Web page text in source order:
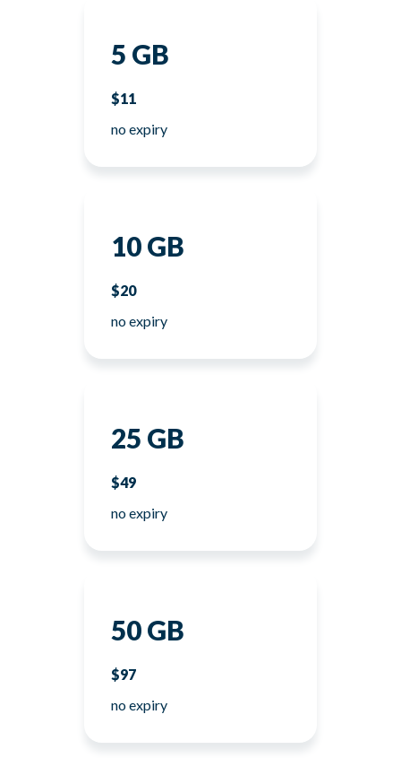
5 GB
$11
no expiry
10 GB
$20
no expiry
25 GB
$49
no expiry
50 GB
$97
no expiry